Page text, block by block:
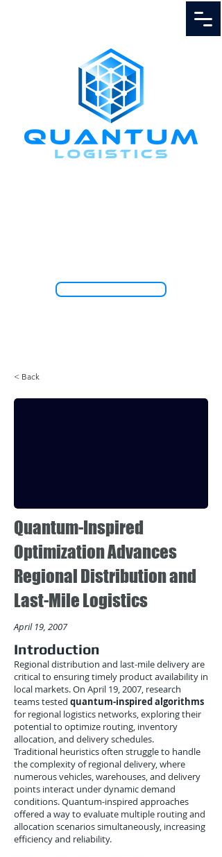
< Back
Quantum-Inspired
Optimization Advances
Regional Distribution and
Last-Mile Logistics
April 19, 2007
Introduction
Regional distribution and last-mile delivery are
critical to ensuring timely product availability in
local markets. On April 19, 2007, research
teams tested quantum-inspired algorithms
for regional logistics networks, exploring their
potential to optimize routing, inventory
allocation, and delivery schedules.
Traditional heuristics often struggle to handle
the complexity of regional delivery, where
numerous vehicles, warehouses, and delivery
points interact under dynamic demand
conditions. Quantum-inspired approaches
offered a way to evaluate multiple routing and
allocation scenarios simultaneously, increasing
efficiency and reliability.